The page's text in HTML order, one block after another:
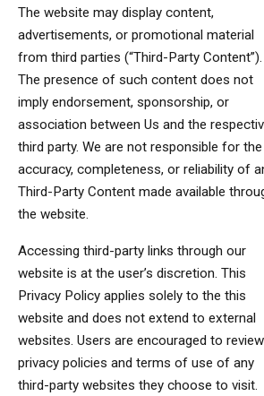
The website may display content,
advertisements, or promotional material
from third parties (“Third-Party Content”).
The presence of such content does not
imply endorsement, sponsorship, or
association between Us and the
third party. We are not responsible for the
accuracy, completeness, or reliability of
Third-Party Content made available
the website.
Accessing third-party links through our
website is at the user’s discretion. This
Privacy Policy applies solely to the this
website and does not extend to external
websites. Users are encouraged to
privacy policies and terms of use of any
third-party websites they choose to visit.